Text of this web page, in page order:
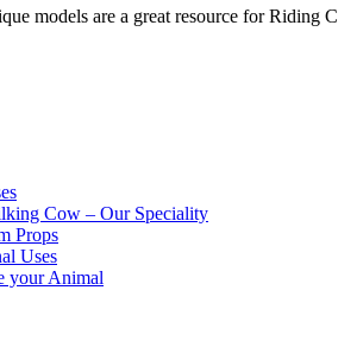
models are a great resource for Riding
Cow – Our Speciality
Props
Uses
your Animal